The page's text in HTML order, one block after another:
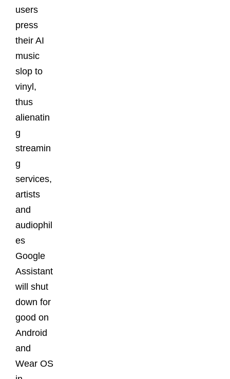
users
press
their AI
music
slop to
vinyl,
thus
alienatin
g
streamin
g
services,
artists
and
audiophil
es
Google
Assistant
will shut
down for
good on
Android
and
Wear OS